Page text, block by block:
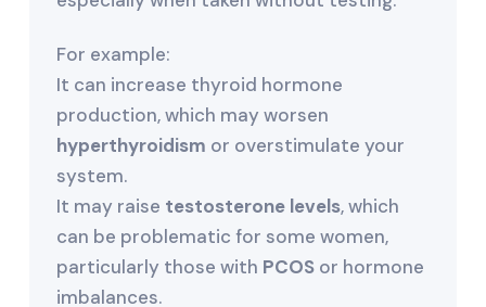
For example:
It can increase thyroid hormone
production, which may worsen
hyperthyroidism or overstimulate your
system.
It may raise testosterone levels, which
can be problematic for some women,
particularly those with PCOSor hormone
imbalances.